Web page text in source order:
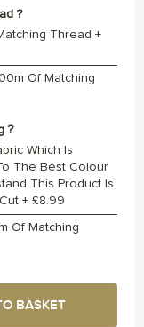
?
Thread +
Of Matching
?
Which Is
The Best Colour
This Product Is
+ £8.99
Of Matching
BASKET